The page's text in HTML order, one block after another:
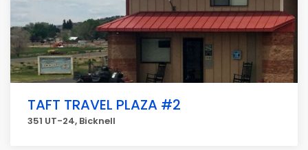
TAFT TRAVEL PLAZA #2
351 UT-24, Bicknell